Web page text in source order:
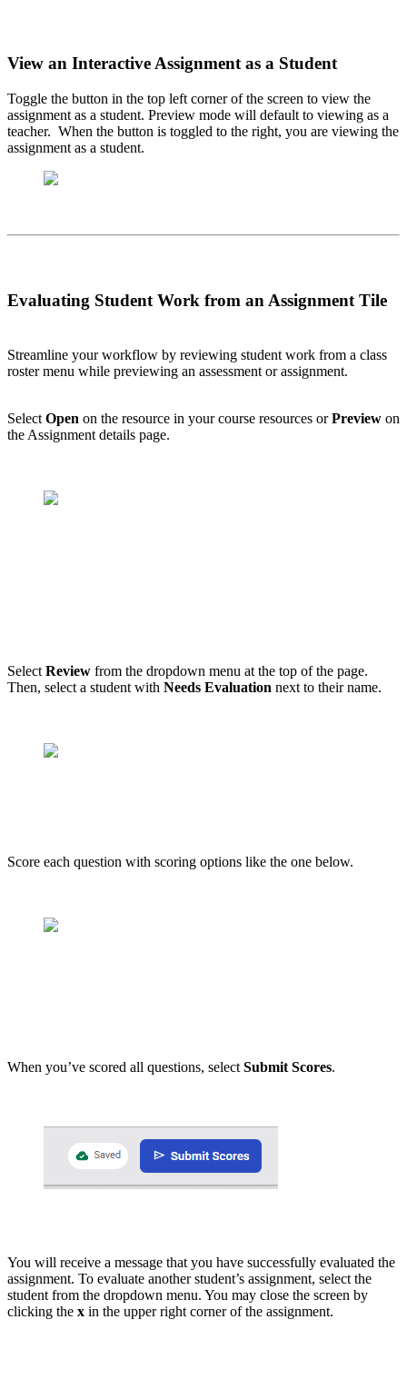
View an Interactive Assignment as a Student
Toggle the button in the top left corner of the screen to view the
assignment as a student. Preview mode will default to viewing as a
teacher. When the button is toggled to the right, you are viewing the
assignment as a student.
Evaluating Student Work from an Assignment Tile
Streamline your workflow by reviewing student work from a class
roster menu while previewing an assessment or assignment.
Select Open on the resource in your course resources orPreview on
the Assignment details page.
Select Review from the dropdown menu at the top of the page.
Then, select a student with Needs Evaluation next to their name.
Score each question with scoring options like the one below.
When you’ve scored all questions, select Submit Scores.
You will receive a message that you have successfully evaluated the
assignment. To evaluate another student’s assignment, select the
student from the dropdown menu. You may close the screen by
clicking the x in the upper right corner of the assignment.